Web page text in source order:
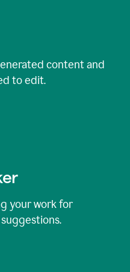
content and
to edit.
your work for